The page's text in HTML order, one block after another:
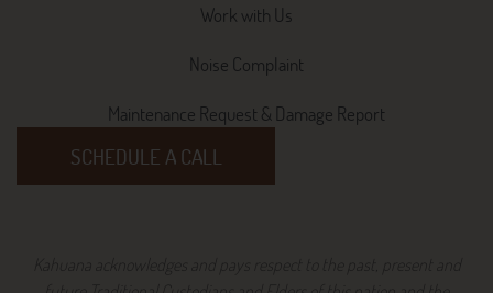
Work with Us
Noise Complaint
Maintenance Request & Damage Report
SCHEDULE A CALL